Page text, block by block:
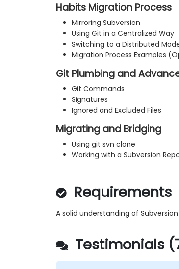
Habits Migration Process
Mirroring Subversion
Using Git in a Centralized Way
Switching to a Distributed
Migration Process Examples
Git Plumbing and
Git Commands
Signatures
Ignored and Excluded Files
Migrating and Bridging
Using git svn clone
Working with a Subversion
Requirements
A solid understanding of
Testimonials